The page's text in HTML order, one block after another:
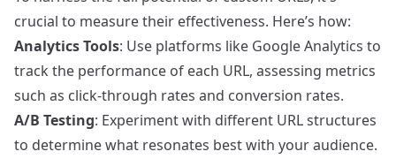
crucial to measure their effectiveness. Here’s how:
Analytics Tools: Use platforms like Google Analytics to
track the performance of each URL, assessing metrics
such as click-through rates and conversion rates.
A/B Testing: Experiment with different URL structures
to determine what resonates best with your audience.